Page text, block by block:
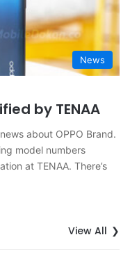
News
by TENAA
about OPPO Brand.
model numbers
at TENAA. There’s
View All